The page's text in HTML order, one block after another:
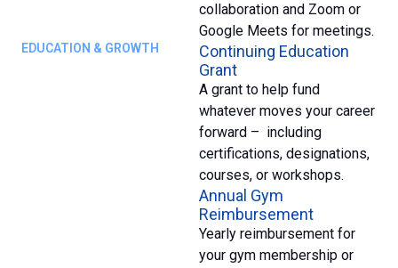
collaboration and Zoom or
Google Meets for meetings.
EDUCATION & GROWTH
Continuing Education
Grant
A grant to help fund
whatever moves your career
forward – including
certifications, designations,
courses, or workshops.
Annual Gym
Reimbursement
Yearly reimbursement for
your gym membership or